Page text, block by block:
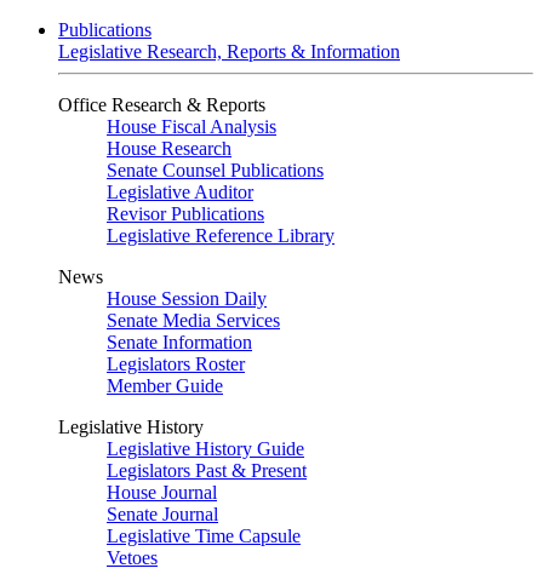
Publications
Legislative Research, Reports & Information
Office Research & Reports
House Fiscal Analysis
House Research
Senate Counsel Publications
Legislative Auditor
Revisor Publications
Legislative Reference Library
News
House Session Daily
Senate Media Services
Senate Information
Legislators Roster
Member Guide
Legislative History
Legislative History Guide
Legislators Past & Present
House Journal
Senate Journal
Legislative Time Capsule
Vetoes